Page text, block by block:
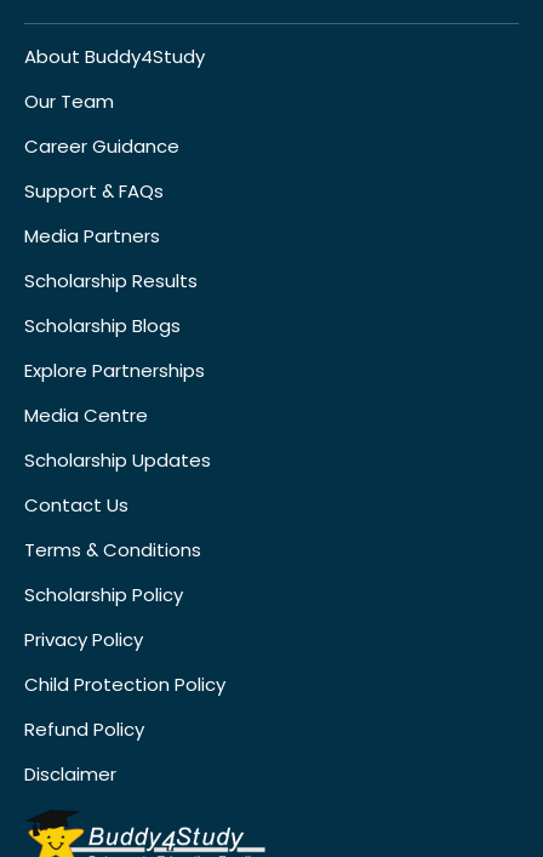
About Buddy4Study
Our Team
Career Guidance
Support & FAQs
Media Partners
Scholarship Results
Scholarship Blogs
Explore Partnerships
Media Centre
Scholarship Updates
Contact Us
Terms & Conditions
Scholarship Policy
Privacy Policy
Child Protection Policy
Refund Policy
Disclaimer